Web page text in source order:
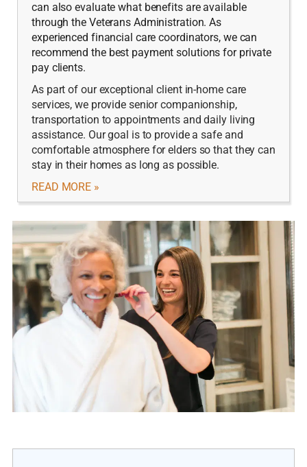
can also evaluate what benefits are available
through the Veterans Administration. As
experienced financial care coordinators, we can
recommend the best payment solutions for private
pay clients.
As part of our exceptional client in-home care
services, we provide senior companionship,
transportation to appointments and daily living
assistance. Our goal is to provide a safe and
comfortable atmosphere for elders so that they can
stay in their homes as long as possible.
READ MORE »